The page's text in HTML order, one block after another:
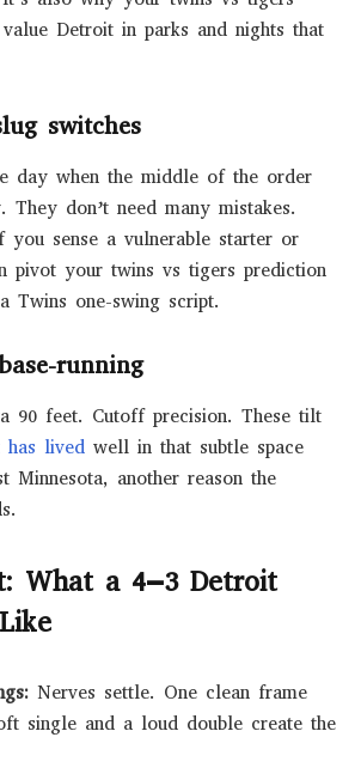
Detroit in parks and nights that
switches
day when the middle of the order
don’t need many mistakes.
you sense a vulnerable starter or
pivot your twins vs tigers prediction
Twins one-swing script.
running
90 feet. Cutoff precision. These tilt
has lived well in that subtle space
Minnesota, another reason the
What a 4–3 Detroit
Nerves settle. One clean frame
single and a loud double create the